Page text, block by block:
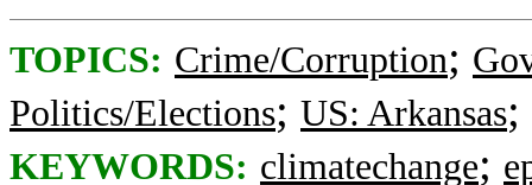
TOPICS: Crime/Corruption;
Politics/Elections; US: Arkansas;
KEYWORDS: climatechange;